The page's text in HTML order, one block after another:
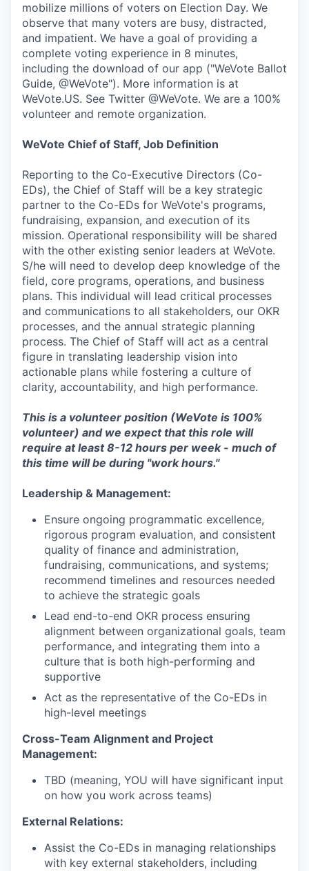
mobilize millions of voters on Election Day. We
observe that many voters are busy, distracted,
and impatient. We have a goal of providing a
complete voting experience in 8 minutes,
including the download of our app ("WeVote Ballot
Guide, @WeVote"). More information is at
WeVote.US. See Twitter @WeVote. We are a 100%
volunteer and remote organization.
WeVote Chief of Staff, Job Definition
Reporting to the Co-Executive Directors (Co-
EDs), the Chief of Staff will be a key strategic
partner to the Co-EDs for WeVote's programs,
fundraising, expansion, and execution of its
mission. Operational responsibility will be shared
with the other existing senior leaders at WeVote.
S/he will need to develop deep knowledge of the
field, core programs, operations, and business
plans. This individual will lead critical processes
and communications to all stakeholders, our OKR
processes, and the annual strategic planning
process. The Chief of Staff will act as a central
figure in translating leadership vision into
actionable plans while fostering a culture of
clarity, accountability, and high performance.
This is a volunteer position (WeVote is 100%
volunteer) and we expect that this role will
require at least 8-12 hours per week - much of
this time will be during "work hours."
Leadership & Management:
Ensure ongoing programmatic excellence,
rigorous program evaluation, and consistent
quality of finance and administration,
fundraising, communications, and systems;
recommend timelines and resources needed
to achieve the strategic goals
Lead end-to-end OKR process ensuring
alignment between organizational goals, team
performance, and integrating them into a
culture that is both high-performing and
supportive
Act as the representative of the Co-EDs in
high-level meetings
Cross-Team Alignment and Project
Management:
TBD (meaning, YOU will have significant input
on how you work across teams)
External Relations:
Assist the Co-EDs in managing relationships
with key external stakeholders, including